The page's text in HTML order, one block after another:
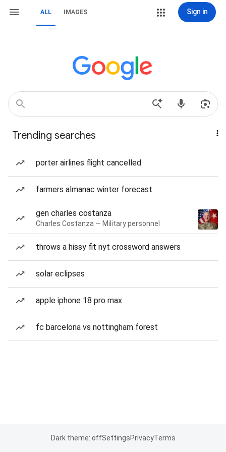
ALL IMAGES Sign in
Trending searches
porter airlines flight cancelled
farmers almanac winter forecast
gen charles costanza
Charles Costanza — Military personnel
throws a hissy fit nyt crossword answers
solar eclipses
apple iphone 18 pro max
fc barcelona vs nottingham forest
Dark theme: offSettingsPrivacyTerms